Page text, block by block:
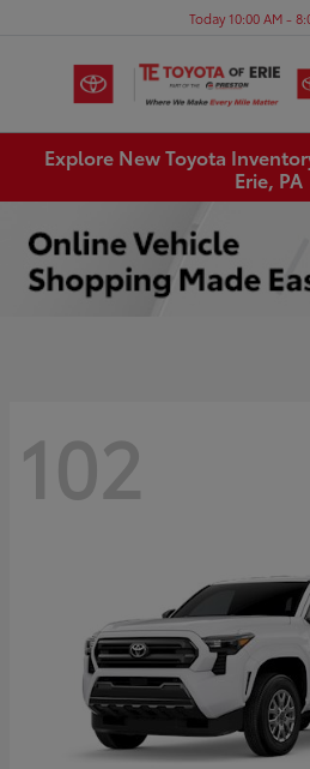
Today 10:00 AM -
Explore New Toyota
Erie, PA
102